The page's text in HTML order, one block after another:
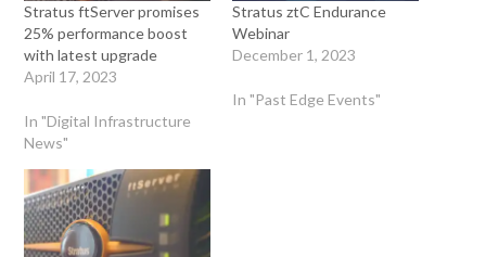
Stratus ftServer promises
25% performance boost
with latest upgrade
April 17, 2023
In "Digital Infrastructure
News"
Stratus ztC Endurance
Webinar
December 1, 2023
In "Past Edge Events"